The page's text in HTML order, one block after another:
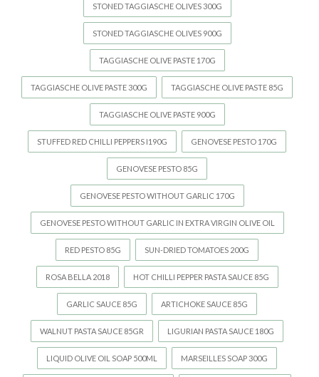
STONED TAGGIASCHE OLIVES 300G
STONED TAGGIASCHE OLIVES 900G
TAGGIASCHE OLIVE PASTE 170G
TAGGIASCHE OLIVE PASTE 300G TAGGIASCHE OLIVE PASTE 85G
TAGGIASCHE OLIVE PASTE 900G
STUFFED RED CHILLI PEPPERS I190G GENOVESE PESTO 170G
GENOVESE PESTO 85G
GENOVESE PESTO WITHOUT GARLIC 170G
GENOVESE PESTO WITHOUT GARLIC IN EXTRA VIRGIN OLIVE OIL
RED PESTO 85G SUN-DRIED TOMATOES 200G
ROSA BELLA 2018 HOT CHILLI PEPPER PASTA SAUCE 85G
GARLIC SAUCE 85G ARTICHOKE SAUCE 85G
WALNUT PASTA SAUCE 85GR LIGURIAN PASTA SAUCE 180G
LIQUID OLIVE OIL SOAP 500ML MARSEILLES SOAP 300G